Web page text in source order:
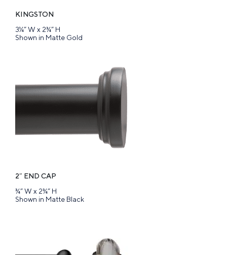
KINGSTON
3¼” W x 2¾” H
Shown in Matte Gold
2″ END CAP
¾” W x 2¾” H
Shown in Matte Black